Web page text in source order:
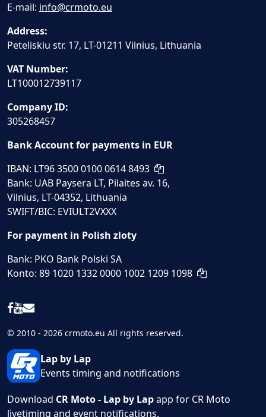
E-mail: info@crmoto.eu
Address:
Peteliskiu str. 17, LT-01211 Vilnius, Lithuania
VAT Number:
LT100012739117
Company ID:
305268457
Bank Account for payments in EUR
IBAN: LT96 3500 0100 0614 8493
Bank: UAB Paysera LT, Pilaites av. 16,
Vilnius, LT-04352, Lithuania
SWIFT/BIC: EVIULT2VXXX
For payment in Polish zloty
Bank: PKO Bank Polski SA
Konto: 89 1020 1332 0000 1002 1209 1098
© 2010 - 2026 crmoto.eu All rights reserved.
Lap by Lap
Events timing and notifications
Download CR Moto - Lap by Lapapp for CR Moto
livetiming and event notifications.